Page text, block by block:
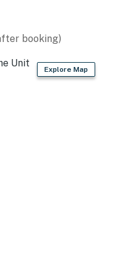
booking)
Explore Map